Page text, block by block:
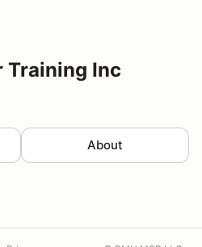
Training Inc
About